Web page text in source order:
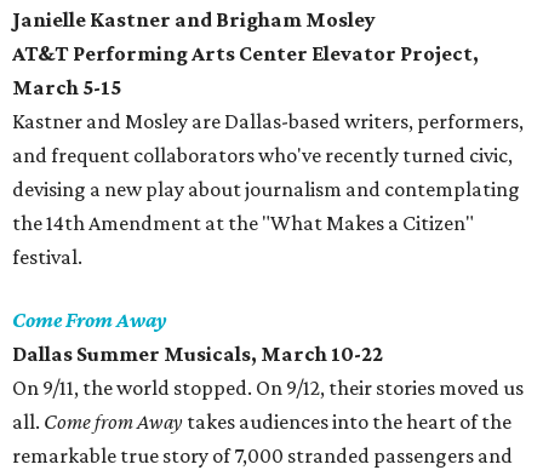
Janielle Kastner and Brigham Mosley
AT&T Performing Arts Center Elevator Project,
March 5-15
Kastner and Mosley are Dallas-based writers, performers,
and frequent collaborators who've recently turned civic,
devising a new play about journalism and contemplating
the 14th Amendment at the "What Makes a Citizen"
festival.
Come From Away
Dallas Summer Musicals, March 10-22
On 9/11, the world stopped. On 9/12, their stories moved us
all. Come from Away takes audiences into the heart of the
remarkable true story of 7,000 stranded passengers and